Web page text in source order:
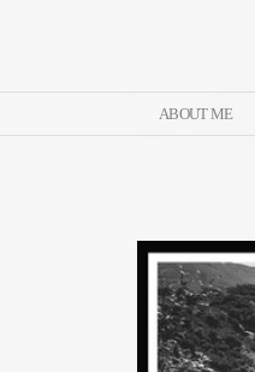
ABOUT ME